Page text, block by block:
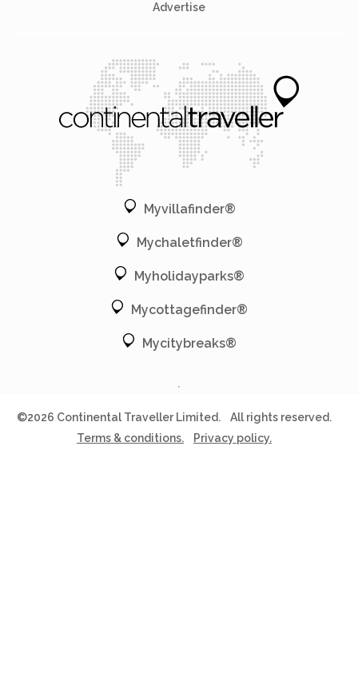
Advertise
Myvillafinder®
Mychaletfinder®
Myholidayparks®
Mycottagefinder®
Mycitybreaks®
©2026 Continental Traveller Limited.
All rights reserved.
Terms & conditions.
Privacy policy.